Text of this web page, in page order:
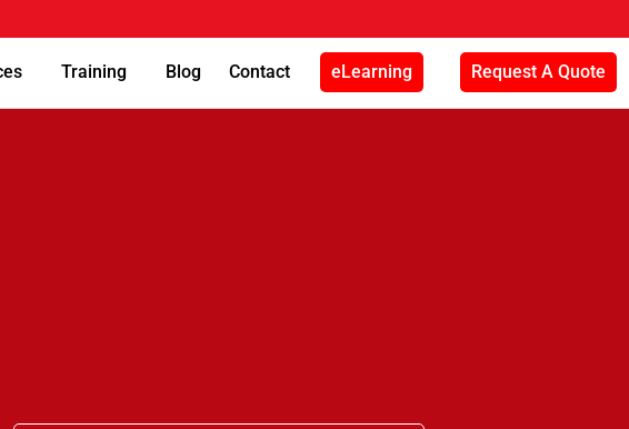
Training Blog Contact eLearning Request A Quote